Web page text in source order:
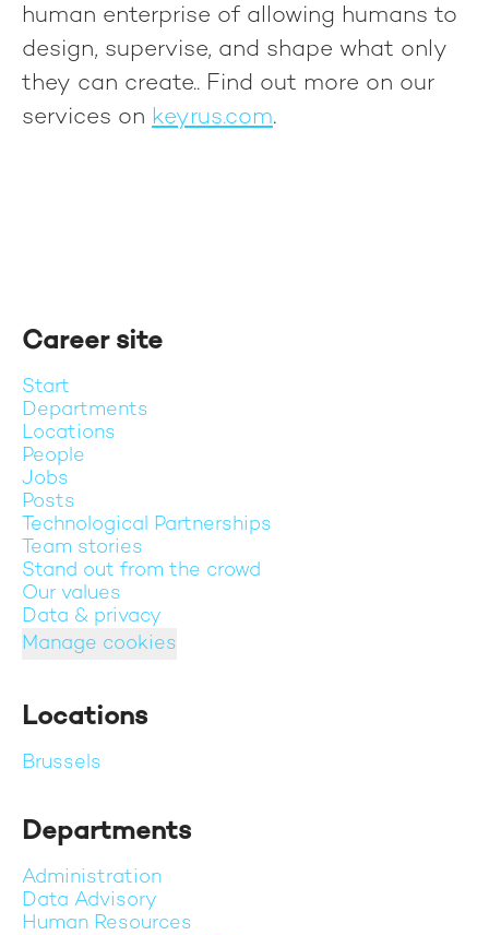
human enterprise of allowing humans to
design, supervise, and shape what only
they can create.. Find out more on our
services on keyrus.com.
Career site
Start
Departments
Locations
People
Jobs
Posts
Technological Partnerships
Team stories
Stand out from the crowd
Our values
Data & privacy
Manage cookies
Locations
Brussels
Departments
Administration
Data Advisory
Human Resources